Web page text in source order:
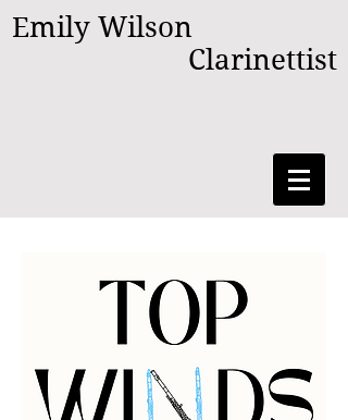
Emily Wilson
Clarinettist